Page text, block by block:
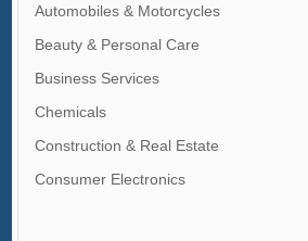
Automobiles & Motorcycles
Beauty & Personal Care
Business Services
Chemicals
Construction & Real Estate
Consumer Electronics